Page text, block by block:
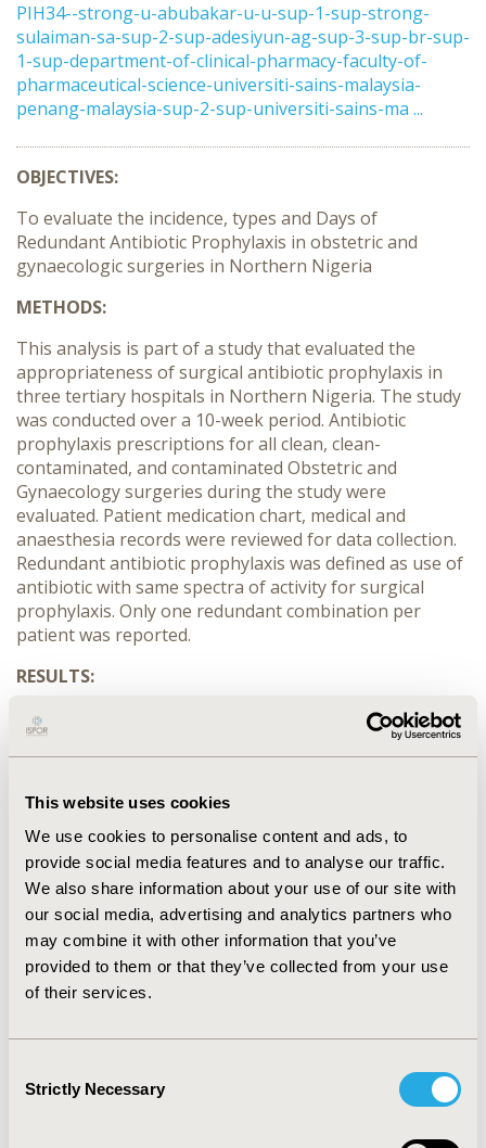
This website uses cookies
We use cookies to personalise content and ads, to
provide social media features and to analyse our traffic.
We also share information about your use of our site with
our social media, advertising and analytics partners who
may combine it with other information that you’ve
provided to them or that they’ve collected from your use
of their services.
Selection
Strictly Necessary
PIH34--strong-u-abubakar-u-u-sup-1-sup-strong-
sulaiman-sa-sup-2-sup-adesiyun-ag-sup-3-sup-br-sup-
1-sup-department-of-clinical-pharmacy-faculty-of-
pharmaceutical-science-universiti-sains-malaysia-
penang-malaysia-sup-2-sup-universiti-sains-ma ...
OBJECTIVES:
To evaluate the incidence, types and Days of
Redundant Antibiotic Prophylaxis in obstetric and
gynaecologic surgeries in Northern Nigeria
METHODS:
This analysis is part of a study that evaluated the
appropriateness of surgical antibiotic prophylaxis in
three tertiary hospitals in Northern Nigeria. The study
was conducted over a 10-week period. Antibiotic
prophylaxis prescriptions for all clean, clean-
contaminated, and contaminated Obstetric and
Gynaecology surgeries during the study were
evaluated. Patient medication chart, medical and
anaesthesia records were reviewed for data collection.
Redundant antibiotic prophylaxis was defined as use of
antibiotic with same spectra of activity for surgical
prophylaxis. Only one redundant combination per
patient was reported.
RESULTS:
Two hundred and forty-eight patients were involved in
the study. The mean age and length of hospitalization
are 31.7 (± 7.9) and 6.4 (± 2.7) respectively. Duration of
(mean = 8.7 ± 1.0). Out of 248 patients, 179 (72.2%) had a
prescription with redundant antibiotic combination.
Combinations of antianaerobics, and cephalosporin
with aminoglycoside were the type of redundant
antibiotic prescriptions encountered in this group. The
most common redundant combination was amoxicillin
clavulanic acid plus metronidazole 174 (95.1%) times,
followed by ceftriaxone plus aminoglycoside 6 (3.3%)
times. Redundant antibiotic combination was
Redundant Antibiotic Prophylaxis was 1286 per 100
procedures.